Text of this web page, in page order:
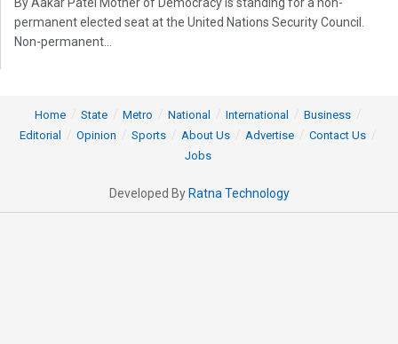
permanent elected seat at the United Nations Security Council.
Non-permanent...
Home State Metro National International
Business
Editorial
Opinion Sports About Us Advertise
Contact Us
Jobs
Developed By Ratna Technology